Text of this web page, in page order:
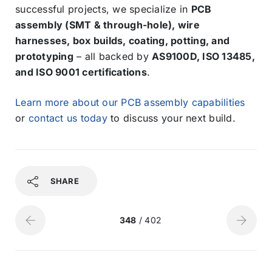
successful projects, we specialize in PCB
assembly (SMT & through-hole), wire
harnesses, box builds, coating, potting, and
prototyping– all backed by AS9100D, ISO 13485,
and ISO 9001 certifications.
Learn more about our PCB assembly capabilities
or contact us todayto discuss your next build.
SHARE
348 / 402